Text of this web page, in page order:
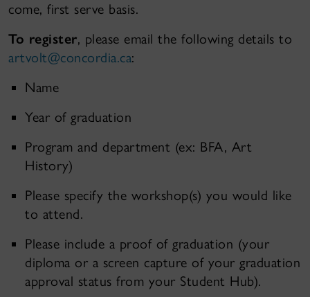
come, first serve basis.
To register, please email the following details to
artvolt@concordia.ca:
Name
Year of graduation
Program and department (ex: BFA, Art
History)
Please specify the workshop(s) you would like
to attend.
Please include a proof of graduation (your
diploma or a screen capture of your graduation
approval status from your Student Hub).